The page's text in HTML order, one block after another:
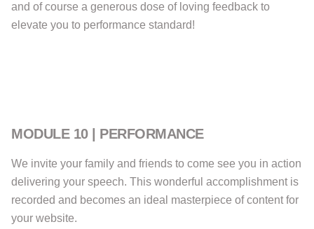
and of course a generous dose of loving feedback to
elevate you to performance standard!
MODULE 10 | PERFORMANCE
We invite your family and friends to come see you in action
delivering your speech. This wonderful accomplishment is
recorded and becomes an ideal masterpiece of content for
your website.